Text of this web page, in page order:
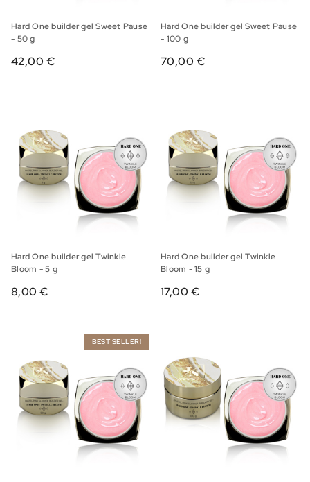
Hard One builder gel Sweet Pause
- 50 g
42,00 €
Hard One builder gel Sweet Pause
- 100 g
70,00 €
Hard One builder gel Twinkle
Bloom - 5 g
8,00 €
Hard One builder gel Twinkle
Bloom - 15 g
17,00 €
BEST SELLER!